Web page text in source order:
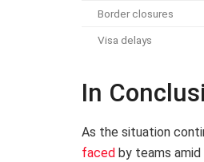
Border closures
Visa delays
In
As the situation
faced by teams